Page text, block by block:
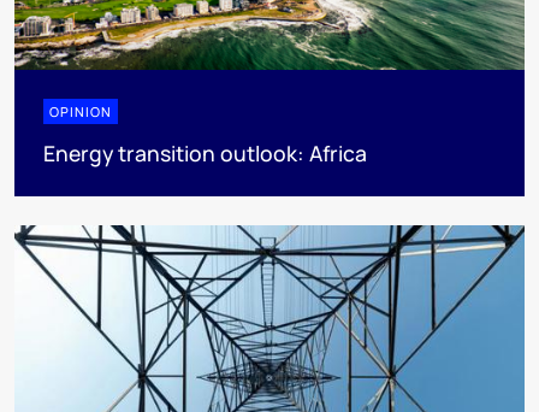
OPINION
Energy transition outlook: Africa